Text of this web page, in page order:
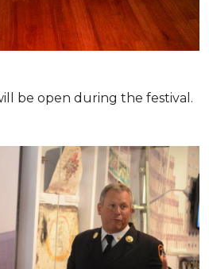
be open during the festival.